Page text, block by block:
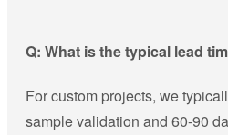
Q: What is the typical lead
For custom projects, we
sample validation and 60-90